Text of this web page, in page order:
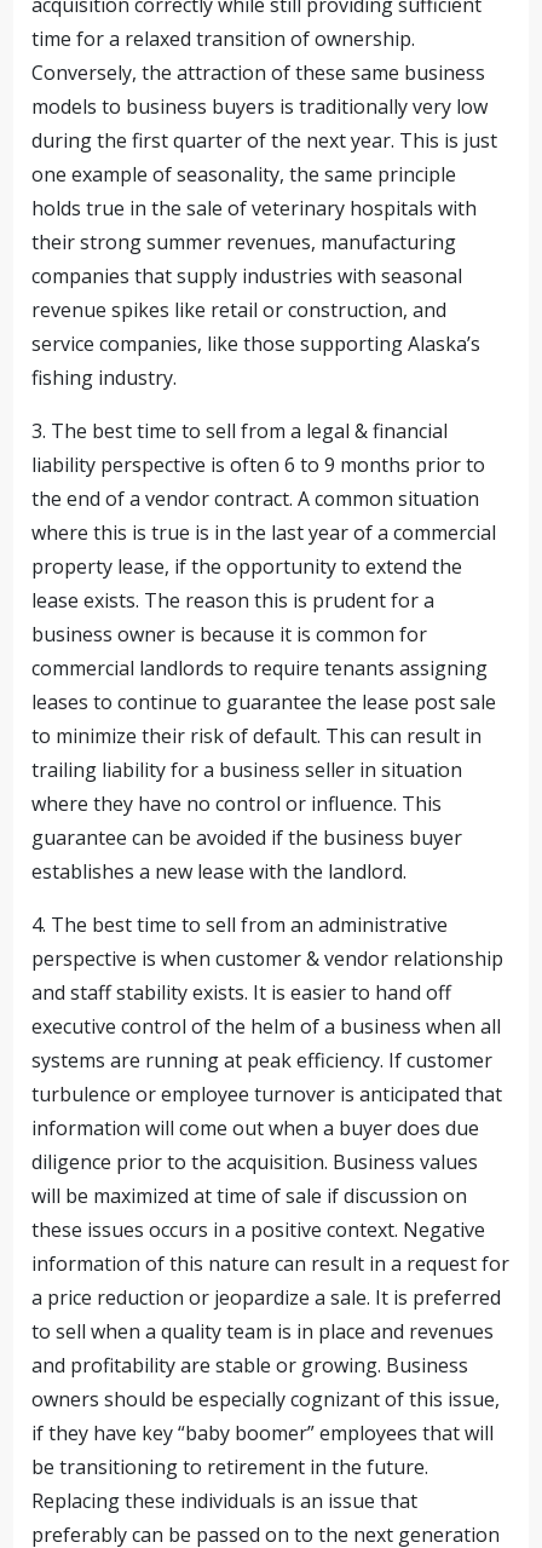
time for a relaxed transition of ownership.
Conversely, the attraction of these same business
models to business buyers is traditionally very low
during the first quarter of the next year. This is just
one example of seasonality, the same principle
holds true in the sale of veterinary hospitals with
their strong summer revenues, manufacturing
companies that supply industries with seasonal
revenue spikes like retail or construction, and
service companies, like those supporting Alaska’s
fishing industry.
3. The best time to sell from a legal & financial
liability perspective is often 6 to 9 months prior to
the end of a vendor contract. A common situation
where this is true is in the last year of a commercial
property lease, if the opportunity to extend the
lease exists. The reason this is prudent for a
business owner is because it is common for
commercial landlords to require tenants assigning
leases to continue to guarantee the lease post sale
to minimize their risk of default. This can result in
trailing liability for a business seller in situation
where they have no control or influence. This
guarantee can be avoided if the business buyer
establishes a new lease with the landlord.
4. The best time to sell from an administrative
perspective is when customer & vendor relationship
and staff stability exists. It is easier to hand off
executive control of the helm of a business when all
systems are running at peak efficiency. If customer
turbulence or employee turnover is anticipated that
information will come out when a buyer does due
diligence prior to the acquisition. Business values
will be maximized at time of sale if discussion on
these issues occurs in a positive context. Negative
information of this nature can result in a request for
a price reduction or jeopardize a sale. It is preferred
to sell when a quality team is in place and revenues
and profitability are stable or growing. Business
owners should be especially cognizant of this issue,
if they have key “baby boomer” employees that will
be transitioning to retirement in the future.
Replacing these individuals is an issue that
preferably can be passed on to the next generation